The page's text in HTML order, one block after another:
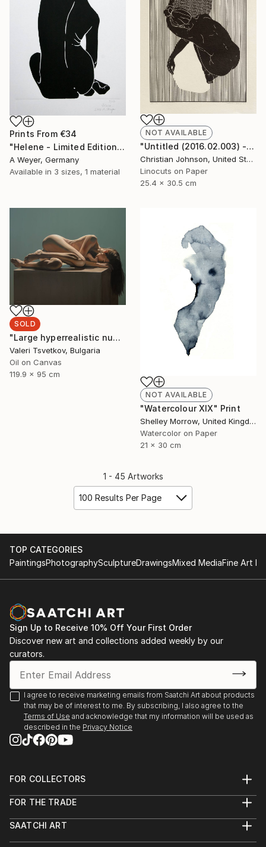
Prints From €34
"Helene - Limited Edition 10 of 10 SOLD" Print
A Weyer, Germany
Available in 3 sizes, 1 material
NOT AVAILABLE
"Untitled (2016.02.003) - Limited Edition 4 of 10" Print
Christian Johnson, United States
Linocuts on Paper
25.4 x 30.5 cm
SOLD
"Large hyperrealistic nude" Painting
Valeri Tsvetkov, Bulgaria
Oil on Canvas
119.9 x 95 cm
NOT AVAILABLE
"Watercolour XIX" Print
Shelley Morrow, United Kingdom
Watercolor on Paper
21 x 30 cm
1 - 45 Artworks
100 Results Per Page
TOP CATEGORIES
PaintingsPhotographySculptureDrawingsMixed MediaFine Art
Sign Up to Receive 10% Off Your First Order
Discover new art and collections added weekly by our
curators.
I agree to receive marketing emails from Saatchi Art about products
that may be of interest to me. By subscribing, I also agree to the
Terms of Use and acknowledge that my information will be used as
described in the Privacy Notice
FOR COLLECTORS
Help Center
Commissions
Curated Collections
FOR THE TRADE
Trade Program
SAATCHI ART